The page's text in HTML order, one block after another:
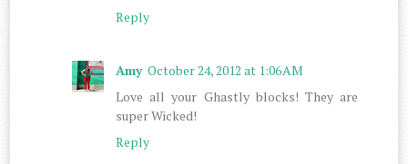
Reply
Amy October 24, 2012 at 1:06 AM
Love all your Ghastly blocks! They are
super Wicked!
Reply